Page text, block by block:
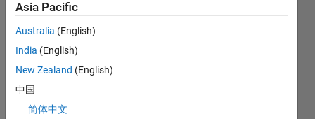
CONTRIBUTIONS
L
02/26
03/26
04/26
05/26
06/26
07/26
08/26
Asia Pacific
Australia (English)
India (English)
New Zealand (English)
中国
简体中文